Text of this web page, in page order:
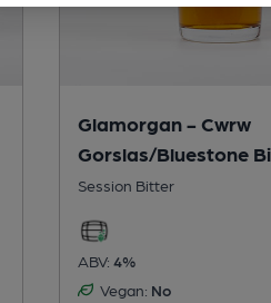
Glamorgan - Cwrw
Gorslas/Bluestone
Session Bitter
ABV: 4%
Vegan: No